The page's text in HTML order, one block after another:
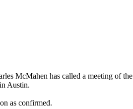
McMahen has called a meeting of the
Austin.
as confirmed.